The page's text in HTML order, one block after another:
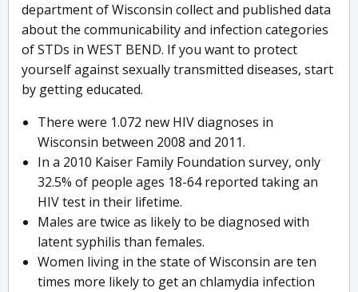
department of Wisconsin collect and published data
about the communicability and infection categories
of STDs in WEST BEND. If you want to protect
yourself against sexually transmitted diseases, start
by getting educated.
There were 1.072 new HIV diagnoses in
Wisconsin between 2008 and 2011.
In a 2010 Kaiser Family Foundation survey, only
32.5% of people ages 18-64 reported taking an
HIV test in their lifetime.
Males are twice as likely to be diagnosed with
latent syphilis than females.
Women living in the state of Wisconsin are ten
times more likely to get an chlamydia infection